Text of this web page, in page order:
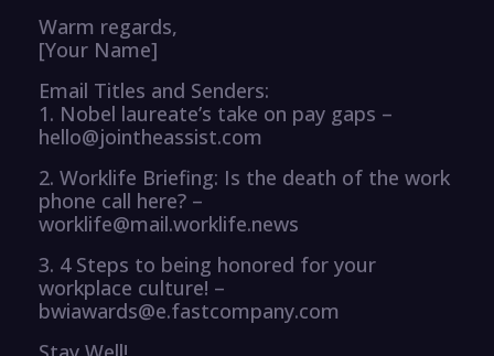
Warm regards,
[Your Name]
Email Titles and Senders:
1. Nobel laureate’s take on pay gaps –
hello@jointheassist.com
2. Worklife Briefing: Is the death of the work
phone call here? –
worklife@mail.worklife.news
3. 4 Steps to being honored for your
workplace culture! –
bwiawards@e.fastcompany.com